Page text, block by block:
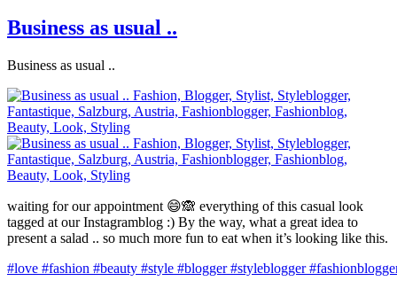
Business as usual ..
Business as usual ..
waiting for our appointment 😄🙈 everything of this casual look
tagged at our Instagramblog :) By the way, what a great idea to
present a salad .. so much more fun to eat when it’s looking like this.
#love #fashion #beauty #style #blogger#styleblogger